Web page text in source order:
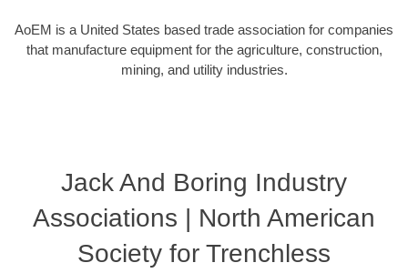
AoEM is a United States based trade association for companies
that manufacture equipment for the agriculture, construction,
mining, and utility industries.
Jack And Boring Industry
Associations | North American
Society for Trenchless